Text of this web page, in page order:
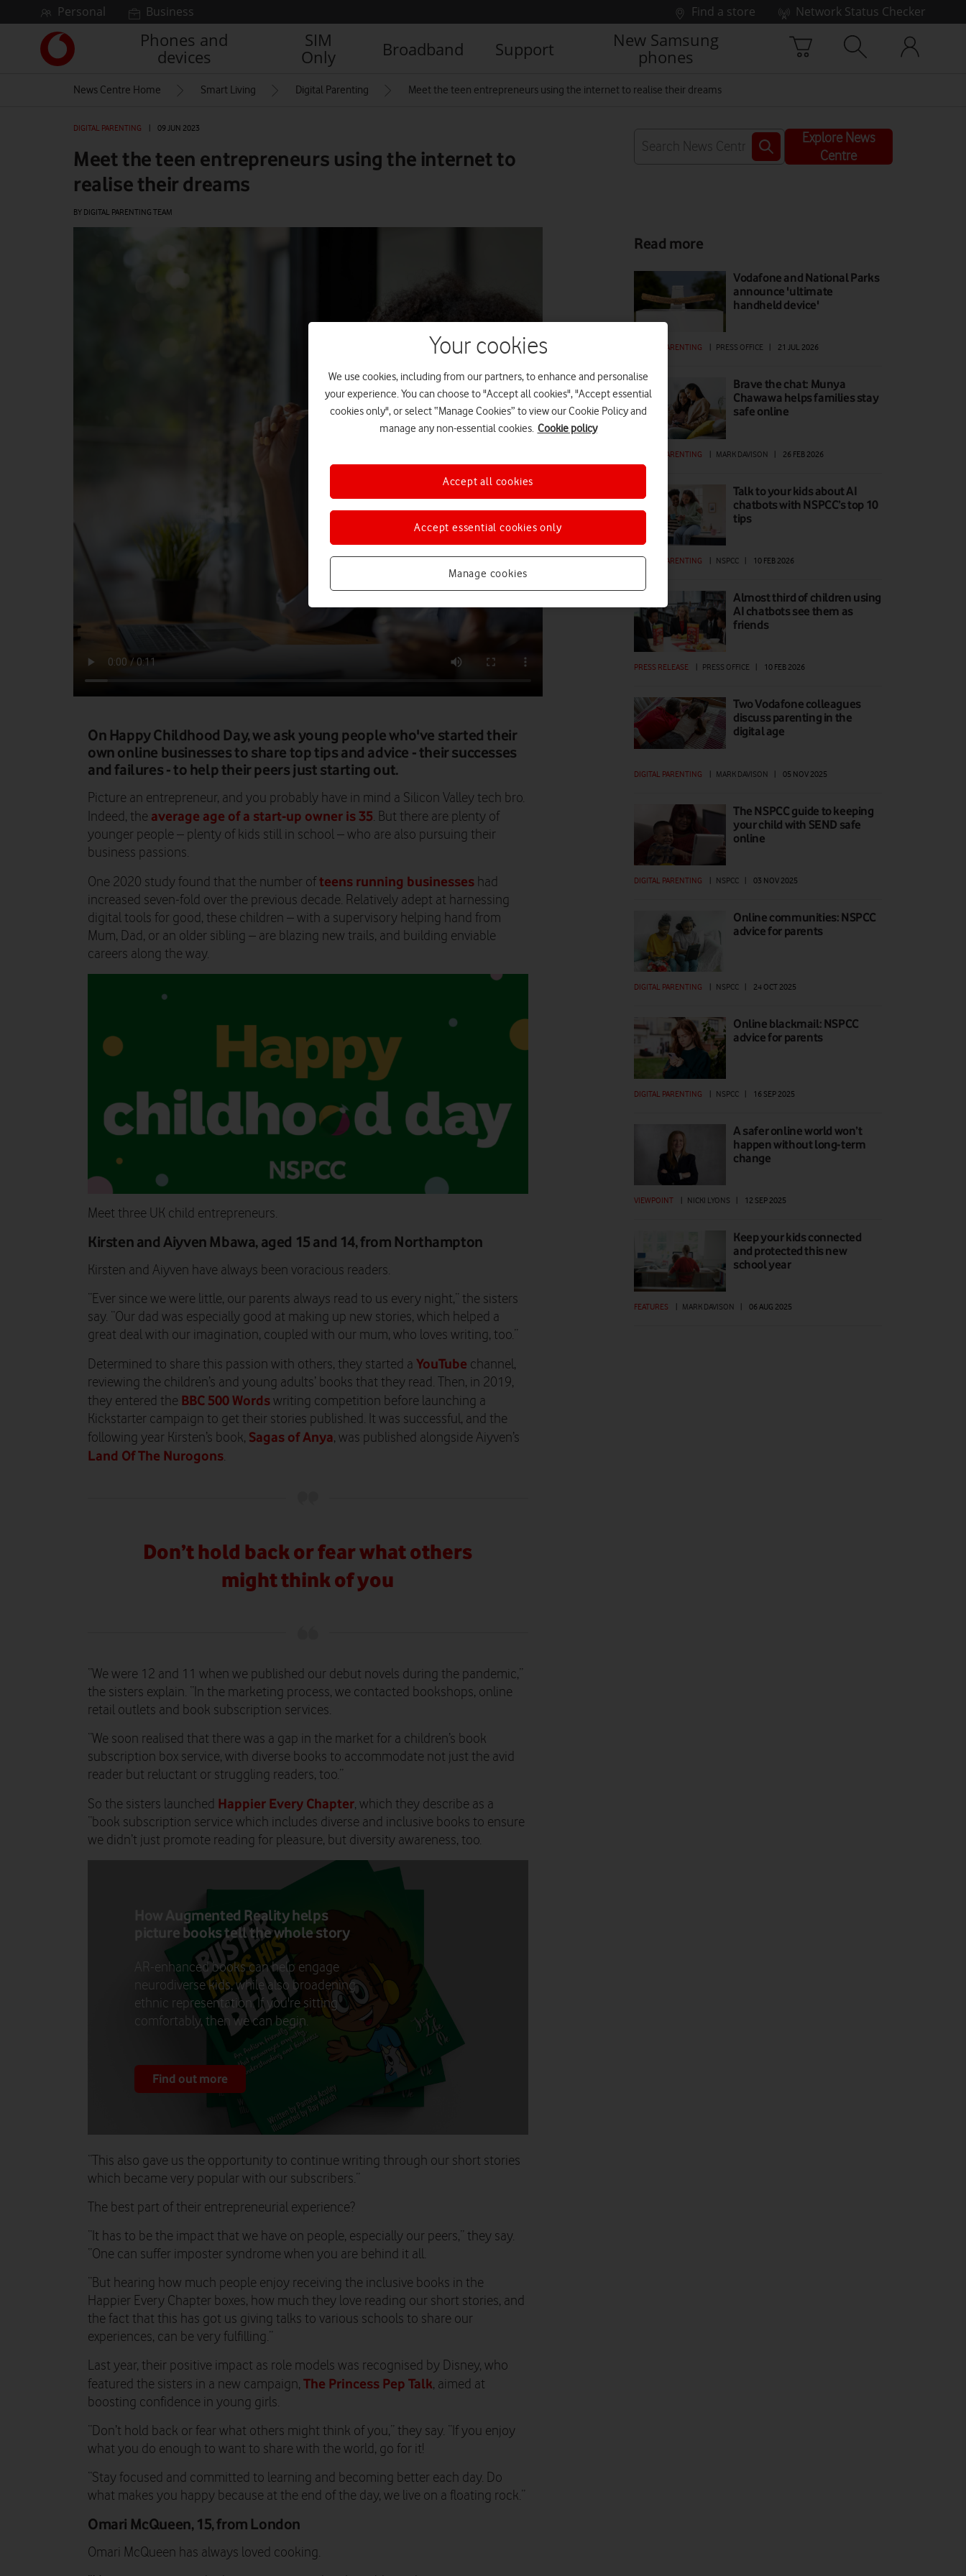
Skip to contentPersonal Business Find a store
Network Status Checker
Link
back
Vodafone
Phones and
devices
SIM
Only
Broadband Support
New Samsung
phones
News Centre Home Smart Living Digital Parenting Meet the teen entrepreneurs using the internet to realise their dreams
DIGITAL PARENTING 09 JUN 2023
Meet the teen entrepreneurs using the internet to
realise their dreams
BY DIGITAL PARENTING TEAM
Explore News
Centre
On Happy Childhood Day, we ask young people who've started their
own online businesses to share top tips and advice - their successes
and failures - to help their peers just starting out.
Picture an entrepreneur, and you probably have in mind a Silicon Valley tech bro.
Indeed, the average age of a start-up owner is 35. But there are plenty of
younger people – plenty of kids still in school – who are also pursuing their
business passions.
One 2020 study found that the number ofteens running businesses had
increased seven-fold over the previous decade. Relatively adept at harnessing
digital tools for good, these children – with a supervisory helping hand from
Mum, Dad, or an older sibling – are blazing new trails, and building enviable
careers along the way.
Meet three UK child entrepreneurs.
Kirsten and Aiyven Mbawa, aged 15 and 14, from Northampton
Kirsten and Aiyven have always been voracious readers.
“Ever since we were little, our parents always read to us every night,” the sisters
say. “Our dad was especially good at making up new stories, which helped a
great deal with our imagination, coupled with our mum, who loves writing, too.”
Determined to share this passion with others, they started a YouTube channel,
reviewing the children’s and young adults’ books that they read. Then, in 2019,
they entered the BBC 500 Wordswriting competition before launching a
Kickstarter campaign to get their stories published. It was successful, and the
following year Kirsten’s book, Sagas of Anya, was published alongside Aiyven’s
Land Of The Nurogons.
Don’t hold back or fear what others
might think of you
“We were 12 and 11 when we published our debut novels during the pandemic,”
the sisters explain. “In the marketing process, we contacted bookshops, online
retail outlets and book subscription services.
“We soon realised that there was a gap in the market for a children’s book
subscription box service, with diverse books to accommodate not just the avid
reader but reluctant or struggling readers, too.”
So the sisters launched Happier Every Chapter, which they describe as a
“book subscription service which includes diverse and inclusive books to ensure
we didn’t just promote reading for pleasure, but diversity awareness, too.
How Augmented Reality helps
picture books tell the whole story
AR-enhanced books can help engage
neurodiverse kids, while also broadening
ethnic representation. If you're sitting
comfortably, then we can begin.
Find out more
“This also gave us the opportunity to continue writing through our short stories
which became very popular with our subscribers.”
The best part of their entrepreneurial experience?
“It has to be the impact that we have on people, especially our peers,” they say.
“One can suffer imposter syndrome when you are behind it all.
“But hearing how much people enjoy receiving the inclusive books in the
Happier Every Chapter boxes, how much they love reading our short stories, and
the fact that this has got us giving talks to various schools to share our
experiences, can be very fulfilling.”
Last year, their positive impact as role models was recognised by Disney, who
featured the sisters in a new campaign, The Princess Pep Talk, aimed at
boosting confidence in young girls.
“Don’t hold back or fear what others might think of you,” they say. “If you enjoy
what you do enough to want to share with the world, go for it!
“Stay focused and committed to learning and becoming better each day. Do
what makes you happy because at the end of the day, we live on a floating rock.”
Omari McQueen, 15, from London
Omari McQueen has always loved cooking.
Read more
Vodafone and National Parks
announce 'ultimate
handheld device'
DIGITAL PARENTING PRESS OFFICE 21 JUL 2026
Brave the chat: Munya
Chawawa helps families stay
safe online
DIGITAL PARENTING | MARK DAVISON | 26 FEB 2026
Talk to your kids about AI
chatbots with NSPCC’s top 10
tips
DIGITAL PARENTING NSPCC 10 FEB 2026
Almost third of children using
AI chatbots see them as
friends
PRESS RELEASE PRESS OFFICE 10 FEB 2026
Two Vodafone colleagues
discuss parenting in the
digital age
DIGITAL PARENTING | MARK DAVISON | 05 NOV 2025
The NSPCC guide to keeping
your child with SEND safe
online
DIGITAL PARENTING | NSPCC | 03 NOV 2025
Online communities: NSPCC
advice for parents
DIGITAL PARENTING NSPCC 24 OCT 2025
Online blackmail: NSPCC
advice for parents
DIGITAL PARENTING | NSPCC | 16 SEP 2025
A safer online world won’t
happen without long-term
change
VIEWPOINT | NICKI LYONS | 12 SEP 2025
Keep your kids connected
and protected this new
school year
FEATURES MARK DAVISON 06 AUG 2025
Your cookies
We use cookies, including from our partners, to enhance and personalise
your experience. You can choose to "Accept all cookies", "Accept essential
cookies only", or select “Manage Cookies” to view our Cookie Policy and
manage any non-essential cookies. Cookie policy
Manage cookies
Accept essential cookies only
Accept all cookies